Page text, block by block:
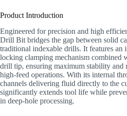
Product Introduction
Engineered for precision and high
Drill Bit bridges the gap between solid
traditional indexable drills. It features an
locking clamping mechanism combined
drill tip, ensuring maximum stability and
high-feed operations. With its internal
channels delivering fluid directly to the
significantly extends tool life while
in deep-hole processing.